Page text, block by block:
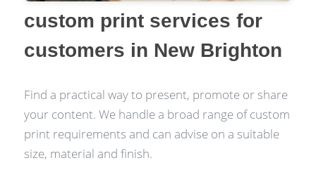
custom print services for
customers in New Brighton
Find a practical way to present, promote or share
your content. We handle a broad range of custom
print requirements and can advise on a suitable
size, material and finish.